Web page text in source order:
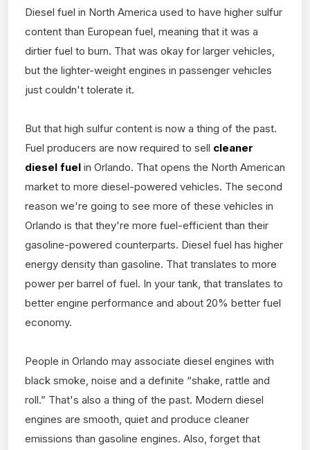
Diesel fuel in North America used to have higher sulfur
content than European fuel, meaning that it was a
dirtier fuel to burn. That was okay for larger vehicles,
but the lighter-weight engines in passenger vehicles
just couldn't tolerate it.
But that high sulfur content is now a thing of the past.
Fuel producers are now required to sell cleaner
diesel fuel in Orlando. That opens the North American
market to more diesel-powered vehicles. The second
reason we're going to see more of these vehicles in
Orlando is that they're more fuel-efficient than their
gasoline-powered counterparts. Diesel fuel has higher
energy density than gasoline. That translates to more
power per barrel of fuel. In your tank, that translates to
better engine performance and about 20% better fuel
economy.
People in Orlando may associate diesel engines with
black smoke, noise and a definite “shake, rattle and
roll.” That's also a thing of the past. Modern diesel
engines are smooth, quiet and produce cleaner
emissions than gasoline engines. Also, forget that